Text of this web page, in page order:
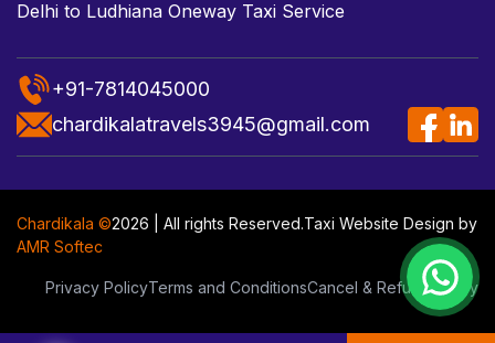
Delhi to Ludhiana Oneway Taxi Service
+91-7814045000
chardikalatravels3945@gmail.com
Chardikala ©2026 | All rights Reserved.Taxi Website Design by
AMR Softec
Privacy PolicyTerms and ConditionsCancel & Refund Policy